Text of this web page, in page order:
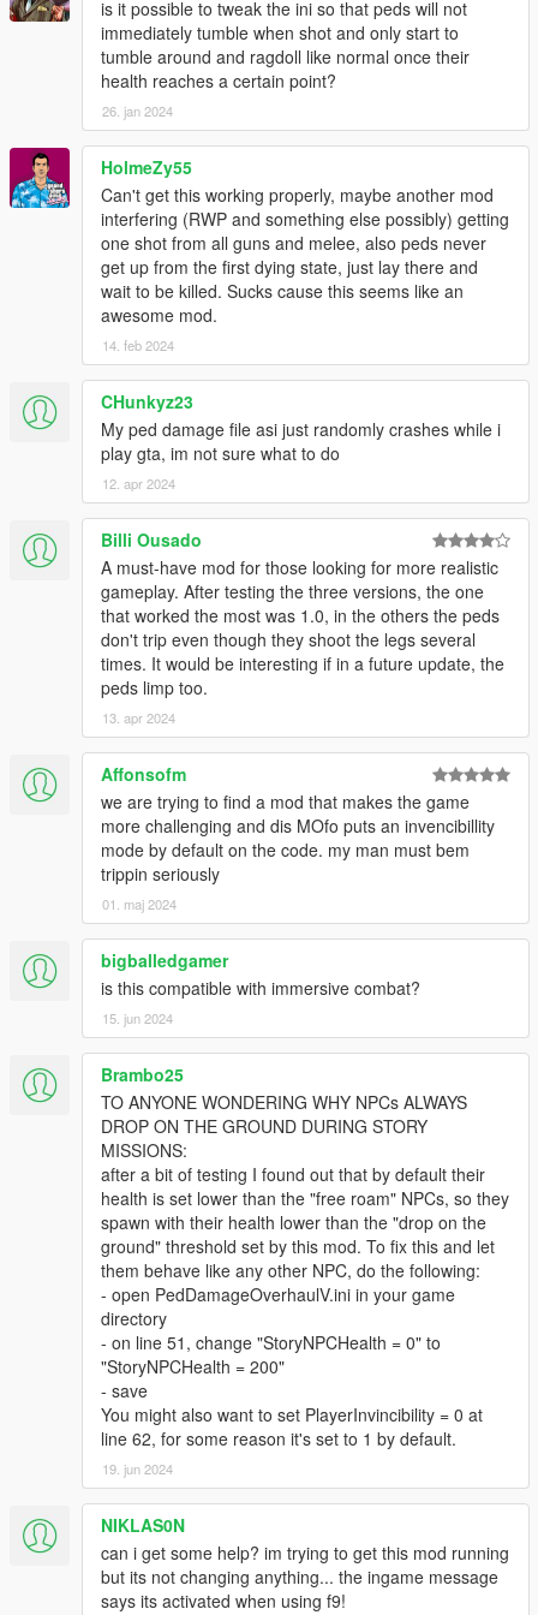
INSTALLATION
Download Alexander Blade's ScriptHook:
https://www.dev-c.com/gtav/scripthookv/
Extract the zip somewhere you want.
Go into the bin-folder and copy the Dinput8.dll and
ScriptHookV.dll into your GTA V installation directory
(where the exe of GTA V is).
Download the zip file of this mod and extract it
somewhere you want.
Take all the files from the folder
(PedDamageOverhaulV.asi, PedDamageOverhaulV.ini)
and put them into your GTA V installation directory
(where the exe of GTA V is).
Start the game and have fun.
While in game, you can press F9 to check if the mod was
loaded correctly (F9 once to disable, then F9 again to re-
enable the mod).
TWEAKING
There are already a lot of features enabled and tweaked for
out-of-the-box use, yet there are some features left untouched
which can be enabled in he ini. That said, if you just want to
disable one or more features, set their respective values to 0.
Examples:
0
To turn off the dying state features: set
DyingMovementThreshold, DyingMovementThreshold2
and DyingThreshold to 0
If you want to disable a feature which is based on chance, just
set the chance value to 0.
Examples:
To turn off the knocking the wind out of your opponents:
set KnockbackChance to 0
To turn off the chance of stumbling when shot in the leg:
StumbleChanceBothLegs to 0
There are also many other features that can be activated and
tweaked in the ini - here are some examples:
NPCWeaponModifier (and many other damage
modifiers) -> makes NPCs do more or less damage,
depending on what you set it to
BleedWhenShot -> enables a bleeding feature which
triggers when an NPC gets shot (so not the usual "bleed
out when under x health" but consistent bleeding which
is applied after the first hit of a bullet – the bleeding
chance and deducted health points can be set
separately).
The ini is full of values for those wanting to experiment a little.
One word of warning to tweakers: If the NPC health is set too
high, headshots might not be lethal anymore, unless they hit
the actual brain of the NPC (so a shot in the jaw would do more
damage than other body parts, but would not be an instant kill).
Actual "brain-shots" are
always one-shot-kills, no matter the health.
KNOWN "ISSUES"
is it possible to tweak the ini so that peds will not
immediately tumble when shot and only start to
tumble around and ragdoll like normal once their
health reaches a certain point?
26. jan 2024
HolmeZy55
Can't get this working properly, maybe another mod
interfering (RWP and something else possibly) getting
one shot from all guns and melee, also peds never
get up from the first dying state, just lay there and
wait to be killed. Sucks cause this seems like an
awesome mod.
14. feb 2024
CHunkyz23
My ped damage file asi just randomly crashes while i
play gta, im not sure what to do
12. apr 2024
Billi Ousado
A must-have mod for those looking for more realistic
gameplay. After testing the three versions, the one
that worked the most was 1.0, in the others the peds
don't trip even though they shoot the legs several
times. It would be interesting if in a future update, the
peds limp too.
13. apr 2024
Affonsofm
we are trying to find a mod that makes the game
more challenging and dis MOfo puts an invencibillity
mode by default on the code. my man must bem
trippin seriously
01. maj 2024
bigballedgamer
is this compatible with immersive combat?
15. jun 2024
Brambo25
TO ANYONE WONDERING WHY NPCs ALWAYS
DROP ON THE GROUND DURING STORY
MISSIONS:
after a bit of testing I found out that by default their
health is set lower than the "free roam" NPCs, so they
spawn with their health lower than the "drop on the
ground" threshold set by this mod. To fix this and let
them behave like any other NPC, do the following:
- open PedDamageOverhaulV.ini in your game
directory
- on line 51, change "StoryNPCHealth = 0" to
"StoryNPCHealth = 200"
- save
You might also want to set PlayerInvincibility = 0 at
line 62, for some reason it's set to 1 by default.
19. jun 2024
NIKLAS0N
can i get some help? im trying to get this mod running
but its not changing anything... the ingame message
says its activated when using f9!